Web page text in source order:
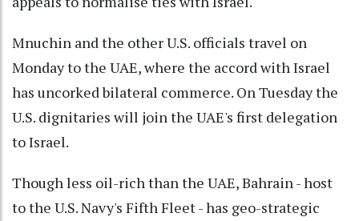
Mnuchin and the other U.S. officials travel on
Monday to the UAE, where the accord with Israel
has uncorked bilateral commerce. On Tuesday the
U.S. dignitaries will join the UAE's first delegation
to Israel.
Though less oil-rich than the UAE, Bahrain - host
to the U.S. Navy's Fifth Fleet - has geo-strategic